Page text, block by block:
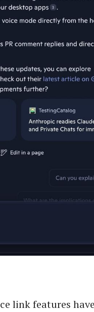
link features